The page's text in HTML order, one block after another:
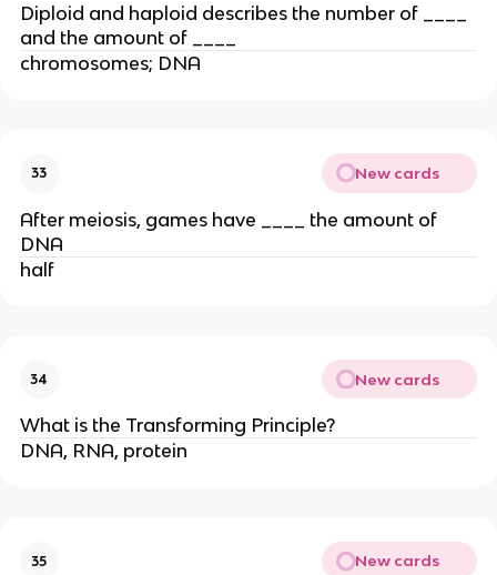
Diploid and haploid describes the number of ____
and the amount of ____
chromosomes; DNA
33 New cards
After meiosis, games have ____ the amount of
DNA
half
34 New cards
What is the Transforming Principle?
DNA, RNA, protein
35 New cards